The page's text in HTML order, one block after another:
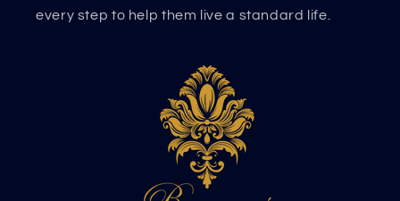
every step to help them live a standard life.